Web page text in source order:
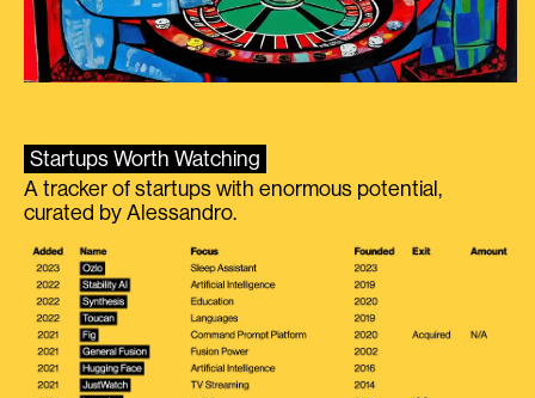
Startups Worth Watching
A tracker of startups with enormous potential,
curated by Alessandro.